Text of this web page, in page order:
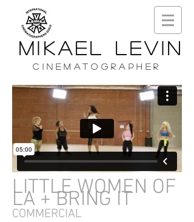
MIKAEL LEVIN
CINEMATOGRAPHER
LITTLE WOMEN OF
LA + BRING IT
COMMERCIAL